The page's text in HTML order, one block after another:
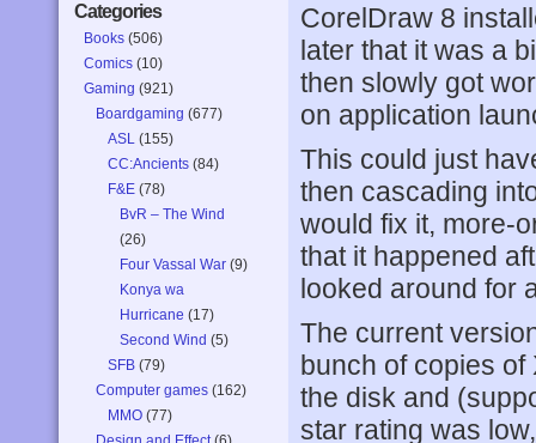
Categories
Books (506)
Comics (10)
Gaming (921)
Boardgaming (677)
ASL (155)
CC:Ancients (84)
F&E (78)
BvR – The Wind
(26)
Four Vassal War (9)
Konya wa
Hurricane (17)
Second Wind (5)
SFB (79)
Computer games (162)
MMO (77)
CorelDraw 8
later that it was a
then slowly got
on application
This could just
then cascading
would fix it, more-
that it happened
looked around for
The current
bunch of copies of
the disk and
star rating was